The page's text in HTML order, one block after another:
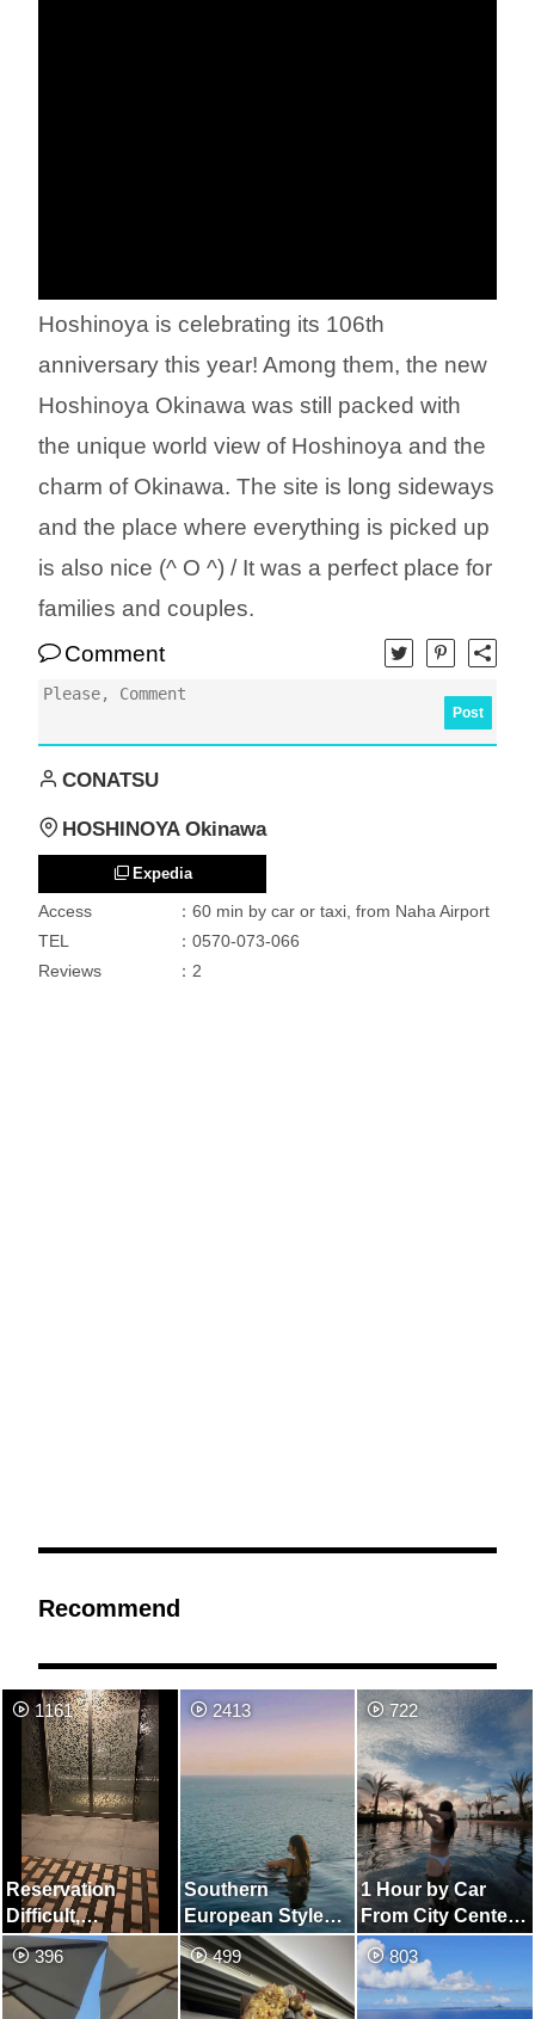
Hoshinoya is celebrating its 106th
anniversary this year! Among them, the new
Hoshinoya Okinawa was still packed with
the unique world view of Hoshinoya and the
charm of Okinawa. The site is long sideways
and the place where everything is picked up
is also nice (^ O ^) / It was a perfect place for
families and couples.
Comment
Post
CONATSU
HOSHINOYA Okinawa
Expedia
Access
：60 min by car or taxi, from Naha Airport
TEL
：0570-073-066
Reviews
：2
Recommend
1161
Reservation
Difficult,
Minamiboso
Kagamigaura
Onsen Rokuza
2413
Southern
European Style
Hotel and Infinity
Pool
722
1 Hour by Car
From City Center!
Resort Hotel Like
Overseas
396 499 803